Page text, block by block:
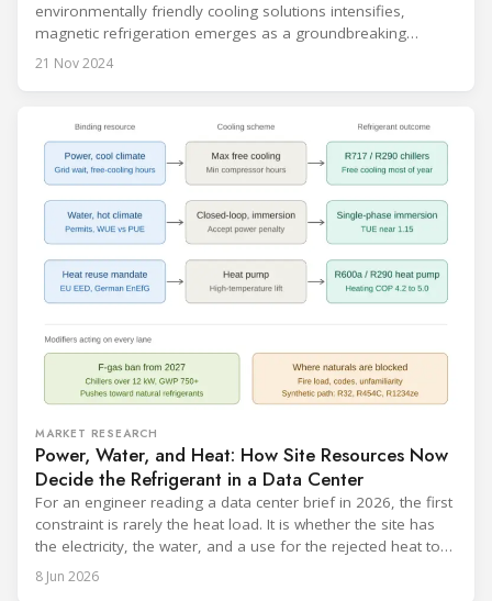
environmentally friendly cooling solutions intensifies,
magnetic refrigeration emerges as a groundbreaking
technology poised to transform the refrigeration industry.
cooling methods. Recent advancements are bringing
magnetic refrigeration closer to commercial reality, signaling
a new era in cooling
21 Nov 2024
MARKET RESEARCH
Power, Water, and Heat: How Site Resources Now
Decide the Refrigerant in a Data Center
For an engineer reading a data center brief in 2026, the first
constraint is rarely the heat load. It is whether the site has
the electricity, the water, and a use for the rejected heat to
run a given cooling scheme at all. The cooling technology,
and with it the refrigerant, follows from what the
8 Jun 2026